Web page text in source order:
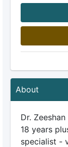
About
Dr.
18 years
specialist -